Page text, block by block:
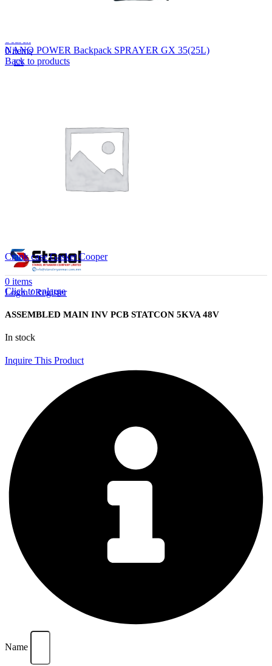
0items
EN
ဗမာစာ
0 items
Login / Register
NANO POWER Backpack SPRAYER GX 35(25L)
Back to products
Crank case Gasket Cooper
Click to enlarge
ASSEMBLED MAIN INV PCB STATCON 5KVA 48V
In stock
Inquire This Product
Name